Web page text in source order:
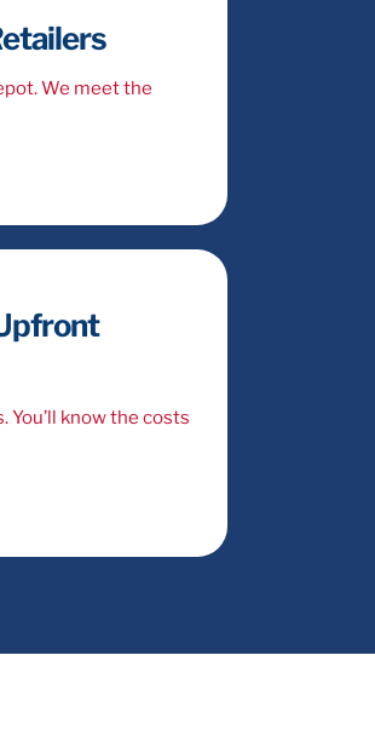
We meet the
know the costs